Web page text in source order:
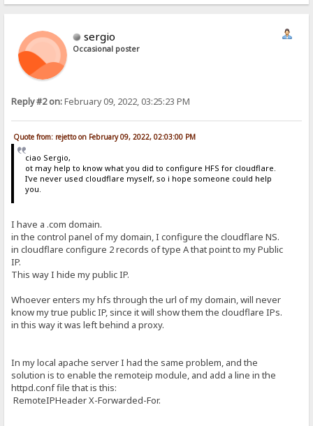
sergio
Occasional poster
Reply #2 on:February 09, 2022, 03:25:23 PM
Quote from: rejetto on February 09, 2022, 02:03:00 PM
ciao Sergio,
ot may help to know what you did to configure HFS for cloudflare.
I've never used cloudflare myself, so i hope someone could help
you.
I have a .com domain.
in the control panel of my domain, I configure the cloudflare NS.
in cloudflare configure 2 records of type A that point to my Public
IP.
This way I hide my public IP.
Whoever enters my hfs through the url of my domain, will never
know my true public IP, since it will show them the cloudflare IPs.
in this way it was left behind a proxy.
In my local apache server I had the same problem, and the
solution is to enable the remoteip module, and add a line in the
httpd.conf file that is this:
RemoteIPHeader X-Forwarded-For.